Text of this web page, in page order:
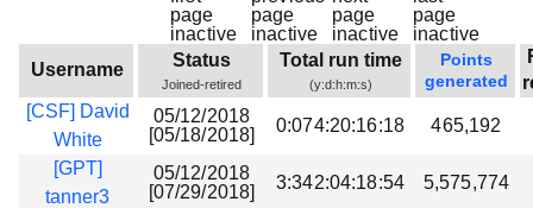
Username Status
Joined-retired
Total run time
(y:d:h:m:s)
Points
generated
[CSF] David
White
05/12/2018
[05/18/2018]
0:074:20:16:18 465,192
[GPT]
tanner3
05/12/2018
[07/29/2018]
3:342:04:18:54 5,575,774